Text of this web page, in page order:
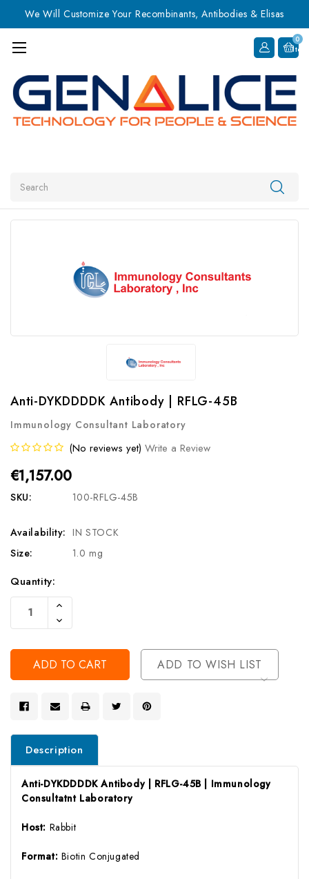
We Will Customize Your Recombinants, Antibodies & Elisas
0
Item
Anti-DYKDDDDK Antibody | RFLG-45B
Immunology Consultant Laboratory
(No reviews yet) Write a Review
€1,157.00
SKU: 100-RFLG-45B
Availability: IN STOCK
Size:
1.0 mg
Current
Stock:
Quantity:
Increase
Of
Undefined
Decrease
Quantity
Undefined
ADD TO WISH LIST
Description
Anti-DYKDDDDK Antibody | RFLG-45B | Immunology
Consultatnt Laboratory
Host: Rabbit
Format: Biotin Conjugated